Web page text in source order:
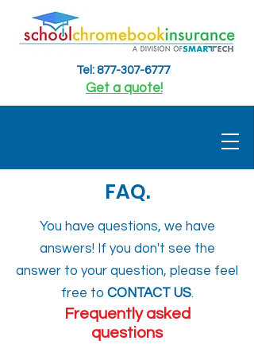
Tel: 877-307-6777
Get a quote!
FAQ.
You have questions, we have
answers! If you don't see the
answer to your question, please feel
free to CONTACT US.
Frequently asked
questions